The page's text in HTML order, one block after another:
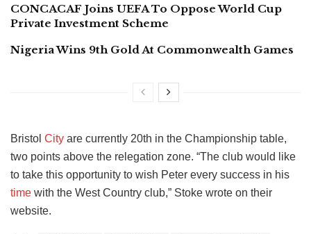
CONCACAF Joins UEFA To Oppose World Cup
Private Investment Scheme
Nigeria Wins 9th Gold At Commonwealth Games
Bristol City are currently 20th in the Championship table,
two points above the relegation zone. “The club would like
to take this opportunity to wish Peter every success in his
time with the West Country club,” Stoke wrote on their
website.